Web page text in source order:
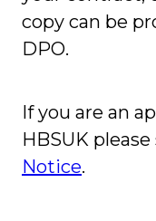
copy can be
DPO.
If you are an
HBSUK please
Notice.